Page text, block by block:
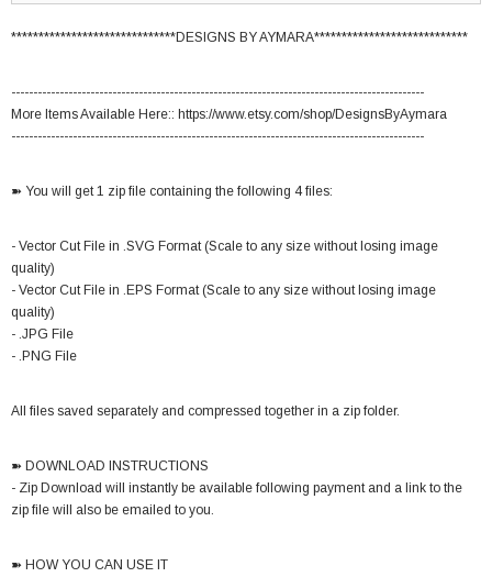
******************************DESIGNS BY AYMARA****************************
----------------------------------------------------------------------------------------------
More Items Available Here:: https://www.etsy.com/shop/DesignsByAymara
----------------------------------------------------------------------------------------------
➽ You will get 1 zip file containing the following 4 files:
- Vector Cut File in .SVG Format (Scale to any size without losing image
quality)
- Vector Cut File in .EPS Format (Scale to any size without losing image
quality)
- .JPG File
- .PNG File
All files saved separately and compressed together in a zip folder.
➽ DOWNLOAD INSTRUCTIONS
- Zip Download will instantly be available following payment and a link to the
zip file will also be emailed to you.
➽ HOW YOU CAN USE IT